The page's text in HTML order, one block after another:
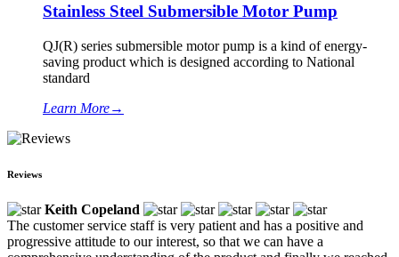
Stainless Steel Submersible Motor Pump
QJ(R) series submersible motor pump is a kind of energy-
saving product which is designed according to National
standard
Learn More→
Reviews
Keith Copeland
The customer service staff is very patient and has a positive and
progressive attitude to our interest, so that we can have a